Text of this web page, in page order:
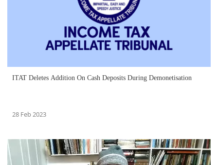
ITAT Deletes Addition On Cash Deposits During Demonetisation
28 Feb 2023